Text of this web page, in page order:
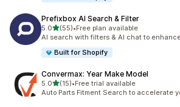
Prefixbox AI Search & Filter
5.0out of 5 stars
(55)
55 total reviews
•Free plan available
AI search with filters & AI chat to
Built for Shopify
Convermax: Year Make Model
5.0out of 5 stars
(15)
15 total reviews
•Free trial available
Auto Parts Fitment Search to accelerate